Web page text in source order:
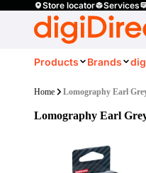
Store locator Services
Products Brands
Home Lomography Earl
Lomography Earl